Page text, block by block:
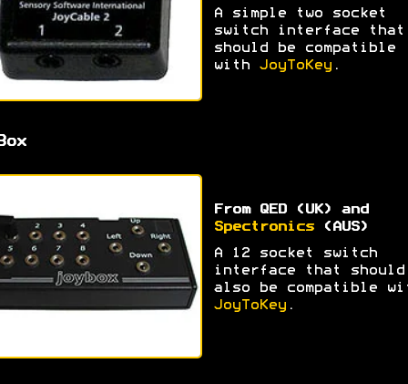
A simple two socket
switch interface that
should be compatible
with JoyToKey.
From QED (UK) and
Spectronics(AUS)
A 12 socket switch
interface that should
also be compatible
JoyToKey.